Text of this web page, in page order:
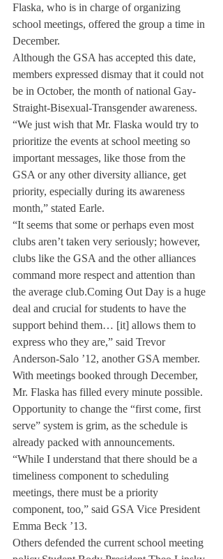
Flaska, who is in charge of organizing
school meetings, offered the group a time in
December.
Although the GSA has accepted this date,
members expressed dismay that it could not
be in October, the month of national Gay-
Straight-Bisexual-Transgender awareness.
“We just wish that Mr. Flaska would try to
prioritize the events at school meeting so
important messages, like those from the
GSA or any other diversity alliance, get
priority, especially during its awareness
month,” stated Earle.
“It seems that some or perhaps even most
clubs aren’t taken very seriously; however,
clubs like the GSA and the other alliances
command more respect and attention than
the average club.Coming Out Day is a huge
deal and crucial for students to have the
support behind them… [it] allows them to
express who they are,” said Trevor
Anderson-Salo ’12, another GSA member.
With meetings booked through December,
Mr. Flaska has filled every minute possible.
Opportunity to change the “first come, first
serve” system is grim, as the schedule is
already packed with announcements.
“While I understand that there should be a
timeliness component to scheduling
meetings, there must be a priority
component, too,” said GSA Vice President
Emma Beck ’13.
Others defended the current school meeting